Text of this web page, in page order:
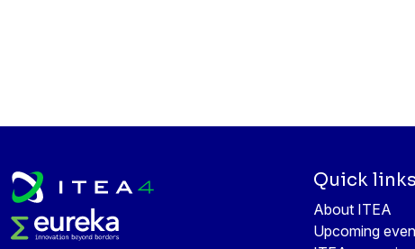
Quick links
About ITEA
Upcoming